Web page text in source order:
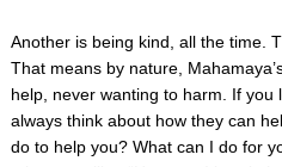
Another is being kind, all the time.
That means by nature,
help, never wanting to harm. If you
always think about how they can
do to help you? What can I do for